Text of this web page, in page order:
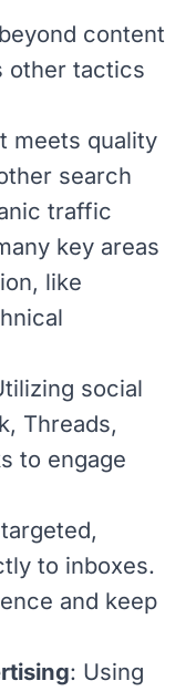
content
other tactics
meets quality
search
traffic
key areas
like
social
Threads,
to engage
to inboxes.
and keep
: Using